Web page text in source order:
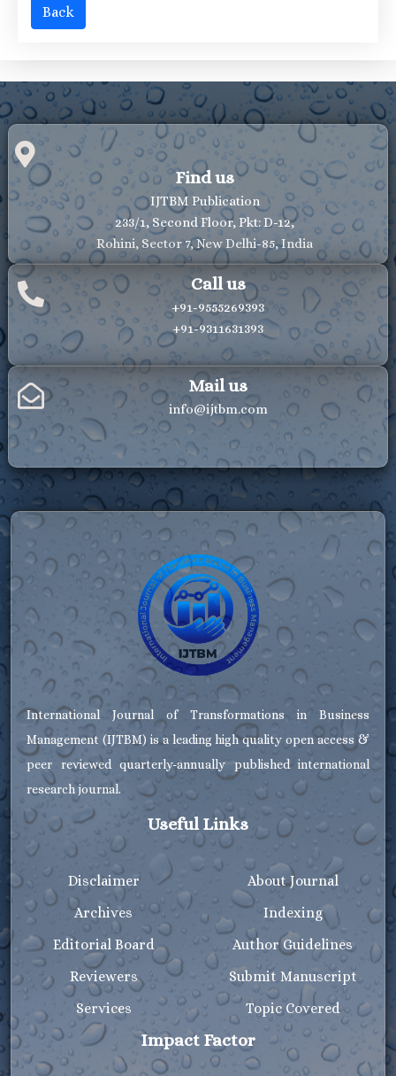
Back
Find us
IJTBM Publication
233/1, Second Floor, Pkt: D-12,
Rohini, Sector 7, New Delhi-85, India
Call us
+91-9555269393
+91-9311631393
Mail us
info@ijtbm.com
International Journal of Transformations in Business
Management (IJTBM) is a leading high quality open access &
peer reviewed quarterly-annually published international
research journal.
Useful Links
Disclaimer
About Journal
Archives
Indexing
Editorial Board
Author Guidelines
Reviewers
Submit Manuscript
Services
Topic Covered
Impact Factor